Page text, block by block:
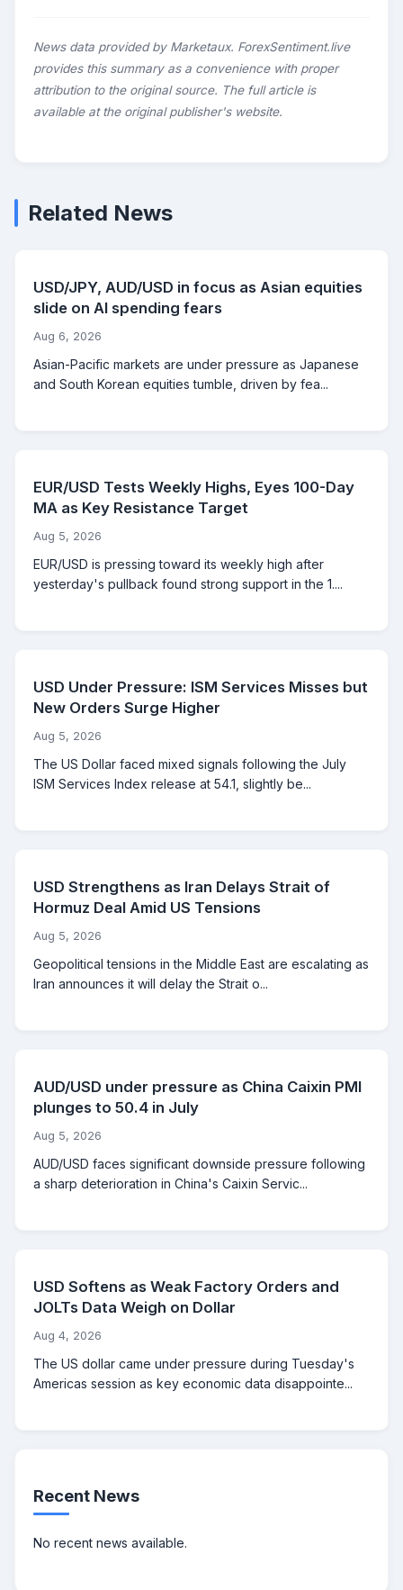
News data provided by Marketaux. ForexSentiment.live
provides this summary as a convenience with proper
attribution to the original source. The full article is
available at the original publisher's website.
Related News
USD/JPY, AUD/USD in focus as Asian equities
slide on AI spending fears
Aug 6, 2026
Asian-Pacific markets are under pressure as Japanese
and South Korean equities tumble, driven by fea...
EUR/USD Tests Weekly Highs, Eyes 100-Day
MA as Key Resistance Target
Aug 5, 2026
EUR/USD is pressing toward its weekly high after
yesterday's pullback found strong support in the 1....
USD Under Pressure: ISM Services Misses but
New Orders Surge Higher
Aug 5, 2026
The US Dollar faced mixed signals following the July
ISM Services Index release at 54.1, slightly be...
USD Strengthens as Iran Delays Strait of
Hormuz Deal Amid US Tensions
Aug 5, 2026
Geopolitical tensions in the Middle East are escalating as
Iran announces it will delay the Strait o...
AUD/USD under pressure as China Caixin PMI
plunges to 50.4 in July
Aug 5, 2026
AUD/USD faces significant downside pressure following
a sharp deterioration in China's Caixin Servic...
USD Softens as Weak Factory Orders and
JOLTs Data Weigh on Dollar
Aug 4, 2026
The US dollar came under pressure during Tuesday's
Americas session as key economic data disappointe...
Recent News
No recent news available.